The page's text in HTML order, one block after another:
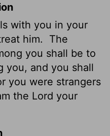
with you in your
him.
The
you shall be to
you, and you shall
you were strangers
the Lord your